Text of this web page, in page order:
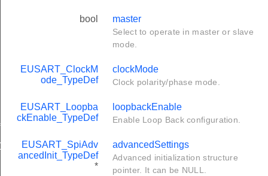
bool master
Select to operate in master or slave
mode.
EUSART_ClockM
ode_TypeDef
clockMode
Clock polarity/phase mode.
EUSART_Loopba
ckEnable_TypeDef
loopbackEnable
Enable Loop Back configuration.
EUSART_SpiAdv
ancedInit_TypeDef
*
advancedSettings
Advanced initialization structure
pointer. It can be NULL.